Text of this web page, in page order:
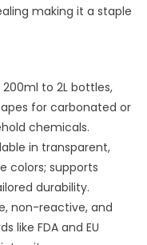
making it a staple
200ml to 2L bottles,
for carbonated or
chemicals.
in transparent,
colors; supports
durability.
non-reactive, and
like FDA and EU